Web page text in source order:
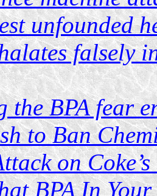
unfounded
falsely
the BPA fear
to Ban
on
BPA In